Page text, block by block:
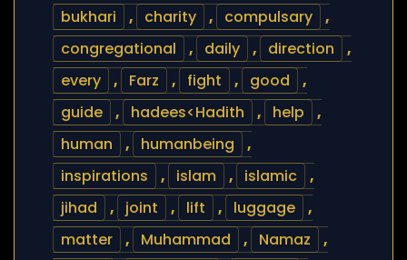
bukhari
, charity , compulsary
,
congregational
, daily , direction
,
every
, Farz , fight , good
,
guide
, hadees<Hadith , help
,
human
, humanbeing
,
inspirations
, islam , islamic
,
jihad
, joint , lift , luggage
,
matter
, Muhammad , Namaz
,